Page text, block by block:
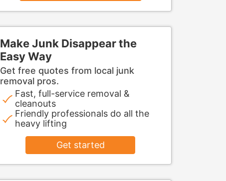
Make Junk Disappear the
Easy Way
Get free quotes from local junk
removal pros.
Fast, full-service removal &
cleanouts
Friendly professionals do all the
heavy lifting
Get started